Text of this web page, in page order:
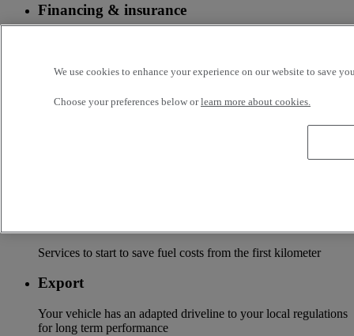
Financing & insurance
Services to start to save fuel costs from the first kilometer
Export
Your vehicle has an adapted driveline to your local regulations
for long term performance
We use cookies to enhance your experience on our website to save
Choose your preferences below orlearn more about cookies.